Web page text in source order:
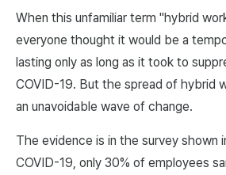
When this unfamiliar term "hybrid
everyone thought it would be a
lasting only as long as it took to
COVID-19. But the spread of hybrid
an unavoidable wave of change.
The evidence is in the survey shown
COVID-19, only 30% of employees